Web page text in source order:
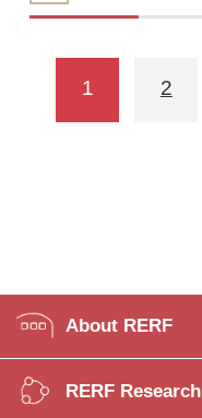
1 2
About RERF
RERF Research